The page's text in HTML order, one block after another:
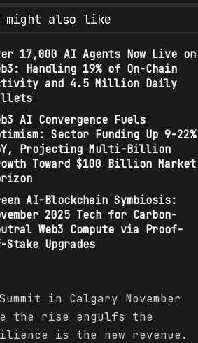
might also like
17,000 AI Agents Now Live on
Handling 19% of On-Chain
and 4.5 Million Daily
AI Convergence Fuels
Sector Funding Up 9-22%
Projecting Multi-Billion
Toward $100 Billion Market
AI-Blockchain Symbiosis:
2025 Tech for Carbon-
Web3 Compute via Proof-
Stake Upgrades
in Calgary November
the rise engulfs the
is the new revenue.